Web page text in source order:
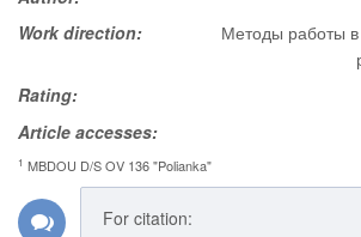
Work direction:
Методы работы
Rating:
Article accesses:
1 MBDOU D/S OV 136 "Polianka"
For citation: